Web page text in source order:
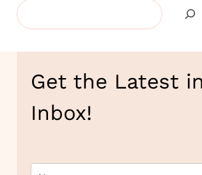
Search
Get the Latest
Inbox!